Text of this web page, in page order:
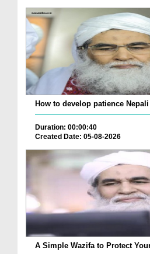
How to develop patience Nepali
Duration: 00:00:40
Created Date: 05-08-2026
A Simple Wazifa to Protect